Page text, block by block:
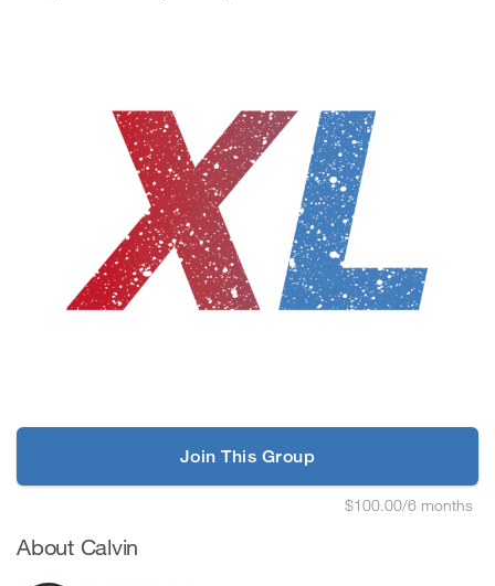
Join This Group
$100.00/6 months
About Calvin